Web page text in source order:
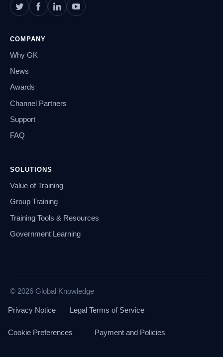
COMPANY
Why GK
News
Awards
Channel Partners
Support
FAQ
SOLUTIONS
Value of Training
Group Training
Training Tools & Resources
Government Learning
© 2026 Global Knowledge
Privacy Notice Legal Terms of Service
Cookie Preferences Payment and Policies